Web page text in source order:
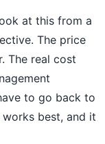
at this from a
The price
The real cost
to go back to
best, and it